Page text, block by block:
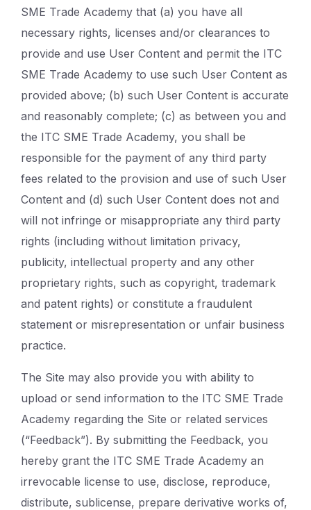
SME Trade Academy that (a) you have all
necessary rights, licenses and/or clearances to
provide and use User Content and permit the ITC
SME Trade Academy to use such User Content as
provided above; (b) such User Content is accurate
and reasonably complete; (c) as between you and
the ITC SME Trade Academy, you shall be
responsible for the payment of any third party
fees related to the provision and use of such User
Content and (d) such User Content does not and
will not infringe or misappropriate any third party
rights (including without limitation privacy,
publicity, intellectual property and any other
proprietary rights, such as copyright, trademark
and patent rights) or constitute a fraudulent
statement or misrepresentation or unfair business
practice.
The Site may also provide you with ability to
upload or send information to the ITC SME Trade
Academy regarding the Site or related services
(“Feedback”). By submitting the Feedback, you
hereby grant the ITC SME Trade Academy an
irrevocable license to use, disclose, reproduce,
distribute, sublicense, prepare derivative works of,